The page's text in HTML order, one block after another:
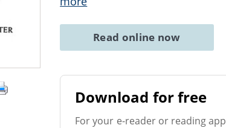
Read online now
Download for free
For your e-reader or reading app